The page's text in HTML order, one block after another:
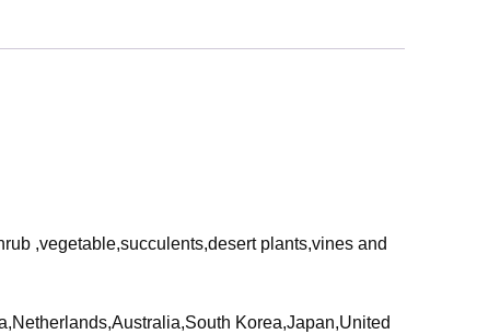
,vegetable,succulents,desert plants,vines and
Korea,Japan,United